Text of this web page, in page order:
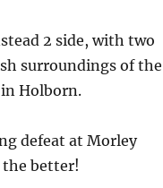
2 side, with two
surroundings of the
Holborn.
defeat at Morley
the better!